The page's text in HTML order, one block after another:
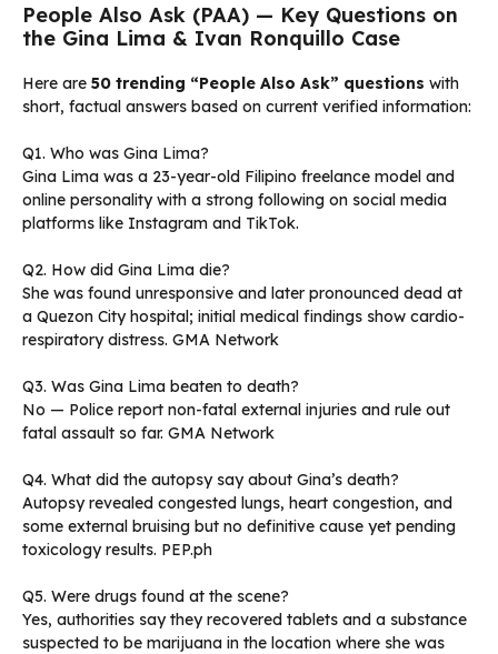
People Also Ask (PAA) — Key Questions on
the Gina Lima & Ivan Ronquillo Case
Here are 50 trending “People Also Ask” questions with
short, factual answers based on current verified information:
Q1. Who was Gina Lima?
Gina Lima was a 23-year-old Filipino freelance model and
online personality with a strong following on social media
platforms like Instagram and TikTok.
Q2. How did Gina Lima die?
She was found unresponsive and later pronounced dead at
a Quezon City hospital; initial medical findings show cardio-
respiratory distress. GMA Network
Q3. Was Gina Lima beaten to death?
No — Police report non-fatal external injuries and rule out
fatal assault so far. GMA Network
Q4. What did the autopsy say about Gina’s death?
Autopsy revealed congested lungs, heart congestion, and
some external bruising but no definitive cause yet pending
toxicology results. PEP.ph
Q5. Were drugs found at the scene?
Yes, authorities say they recovered tablets and a substance
suspected to be marijuana in the location where she was